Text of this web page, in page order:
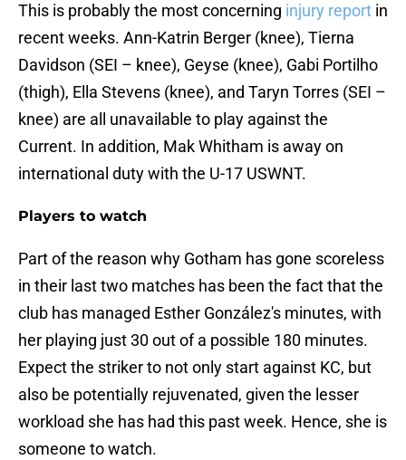
This is probably the most concerning injury report in
recent weeks. Ann-Katrin Berger (knee), Tierna
Davidson (SEI – knee), Geyse (knee), Gabi Portilho
(thigh), Ella Stevens (knee), and Taryn Torres (SEI –
knee) are all unavailable to play against the
Current. In addition, Mak Whitham is away on
international duty with the U-17 USWNT.
Players to watch
Part of the reason why Gotham has gone scoreless
in their last two matches has been the fact that the
club has managed Esther González's minutes, with
her playing just 30 out of a possible 180 minutes.
Expect the striker to not only start against KC, but
also be potentially rejuvenated, given the lesser
workload she has had this past week. Hence, she is
someone to watch.